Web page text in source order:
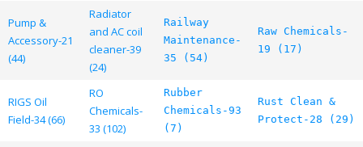
Pump &
Accessory-21
(44)
Radiator
and AC coil
cleaner-39
(24)
Railway
Maintenance-
35 (54)
Raw Chemicals-
19 (17)
RIGS Oil
Field-34 (66)
RO
Chemicals-
33 (102)
Rubber
Chemicals-93
(7)
Rust Clean &
Protect-28 (29)